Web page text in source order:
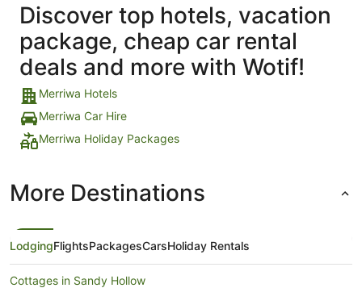
Discover top hotels, vacation
package, cheap car rental
deals and more with Wotif!
Merriwa Hotels
Merriwa Car Hire
Merriwa Holiday Packages
More Destinations
LodgingFlightsPackagesCarsHoliday Rentals
Cottages in Sandy Hollow